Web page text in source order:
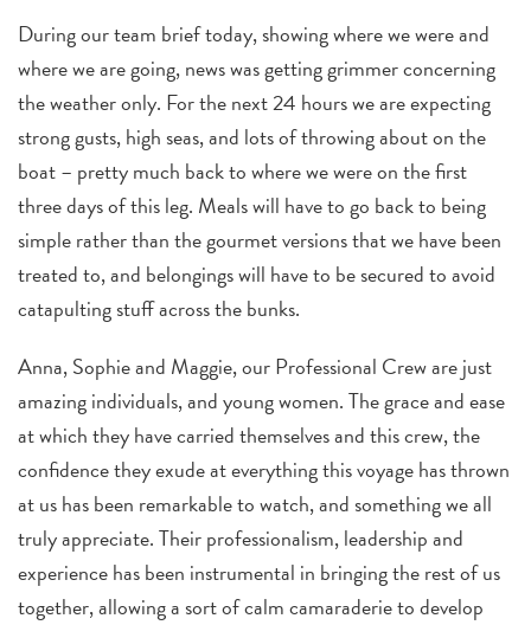
During our team brief today, showing where we were and
where we are going, news was getting grimmer concerning
the weather only. For the next 24 hours we are expecting
strong gusts, high seas, and lots of throwing about on the
boat – pretty much back to where we were on the first
three days of this leg. Meals will have to go back to being
simple rather than the gourmet versions that we have been
treated to, and belongings will have to be secured to avoid
catapulting stuff across the bunks.
Anna, Sophie and Maggie, our Professional Crew are just
amazing individuals, and young women. The grace and ease
at which they have carried themselves and this crew, the
confidence they exude at everything this voyage has thrown
at us has been remarkable to watch, and something we all
truly appreciate. Their professionalism, leadership and
experience has been instrumental in bringing the rest of us
together, allowing a sort of calm camaraderie to develop